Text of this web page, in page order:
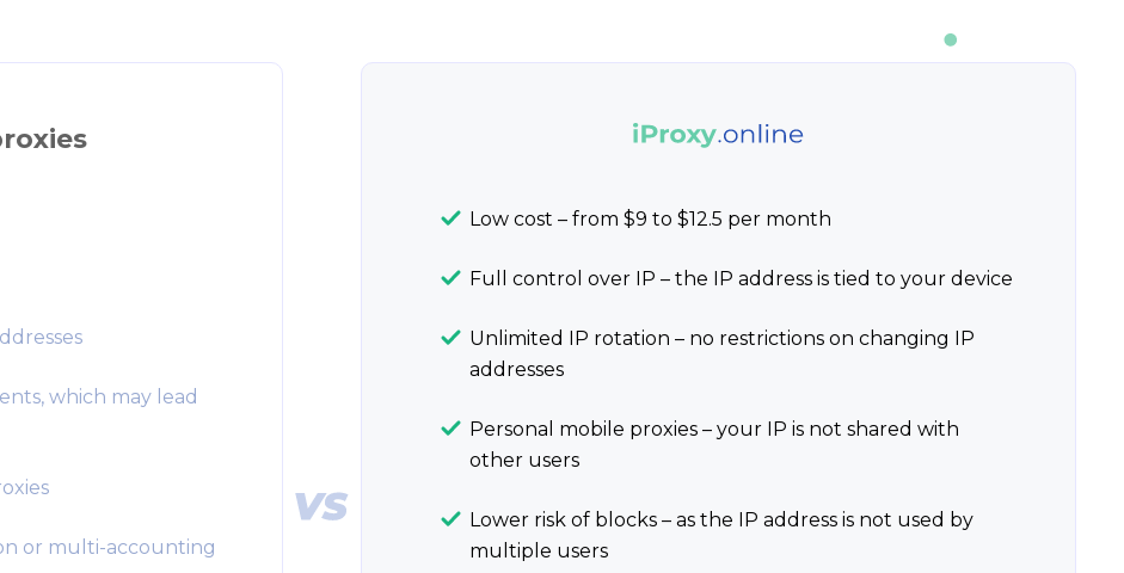
which may lead
or multi-accounting
Low cost – from $9 to $12.5 per month
Full control over IP – the IP address is tied to your device
Unlimited IP rotation – no restrictions on changing IP
addresses
Personal mobile proxies – your IP is not shared with
other users
Lower risk of blocks – as the IP address is not used by
multiple users